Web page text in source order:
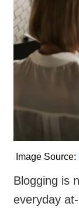
Image Source:
Blogging is
everyday